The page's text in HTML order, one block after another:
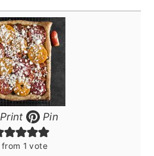
Print Pin
from 1 vote